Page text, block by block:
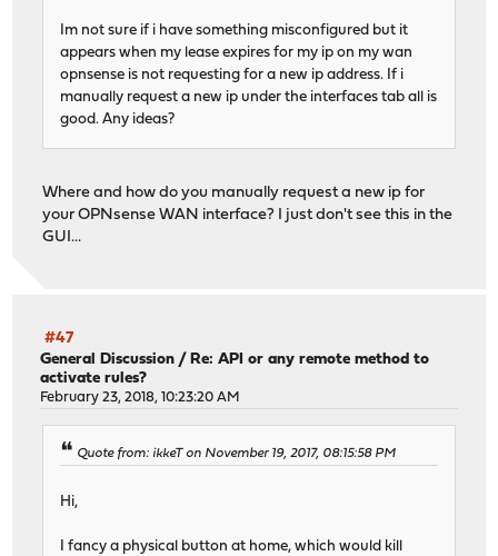
Im not sure if i have something misconfigured but it
appears when my lease expires for my ip on my wan
opnsense is not requesting for a new ip address. If i
manually request a new ip under the interfaces tab all is
good. Any ideas?
Where and how do you manually request a new ip for
your OPNsense WAN interface? I just don't see this in the
GUI...
#47
General Discussion / Re: API or any remote method to
activate rules?
February 23, 2018, 10:23:20 AM
Quote from: ikkeT on November 19, 2017, 08:15:58 PM
Hi,
I fancy a physical button at home, which would kill